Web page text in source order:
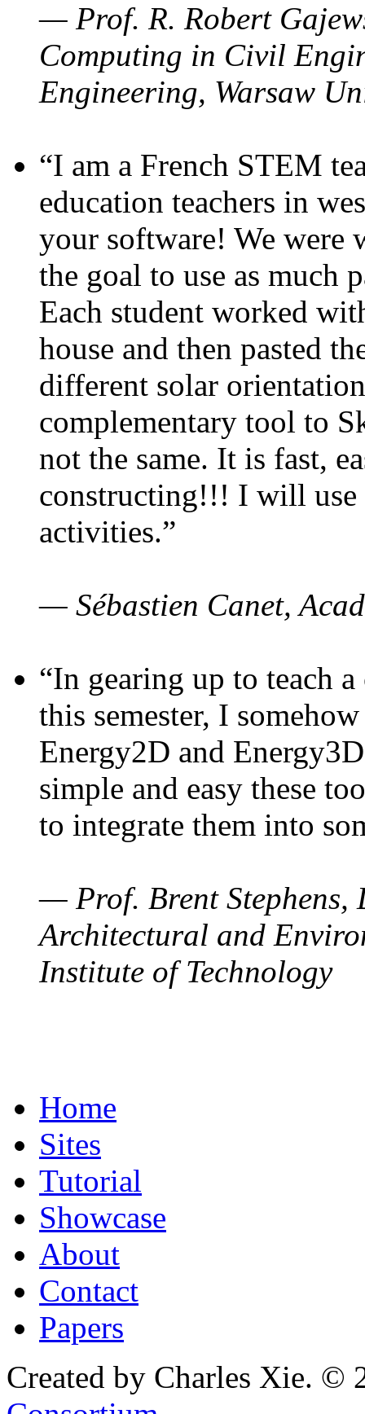
— Prof. R. Robert
Computing in Civil
Engineering, Warsaw
“I am a French STEM
education teachers in
your software! We were
the goal to use as much
Each student worked
house and then pasted
different solar
complementary tool to
not the same. It is fast,
constructing!!! I will use
activities.”
— Sébastien Canet,
“In gearing up to teach
this semester, I
Energy2D and
simple and easy these
to integrate them into
— Prof. Brent Stephens,
Architectural and
Institute of Technology
Home
Sites
Tutorial
Showcase
About
Contact
Papers
Created by Charles Xie. ©